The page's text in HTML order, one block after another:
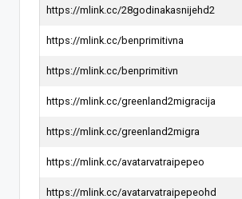
https://mlink.cc/28godinakasnijehd2
https://mlink.cc/benprimitivna
https://mlink.cc/benprimitivn
https://mlink.cc/greenland2migracija
https://mlink.cc/greenland2migra
https://mlink.cc/avatarvatraipepeo
https://mlink.cc/avatarvatraipepeohd